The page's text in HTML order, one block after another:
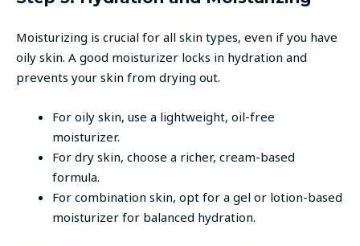
Moisturizing is crucial for all skin types, even if you have
oily skin. A good moisturizer locks in hydration and
prevents your skin from drying out.
For oily skin, use a lightweight, oil-free
moisturizer.
For dry skin, choose a richer, cream-based
formula.
For combination skin, opt for a gel or lotion-based
moisturizer for balanced hydration.